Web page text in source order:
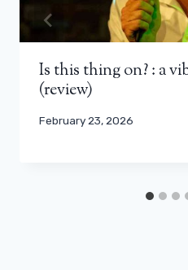
Is this thing on? : a
(review)
February 23, 2026